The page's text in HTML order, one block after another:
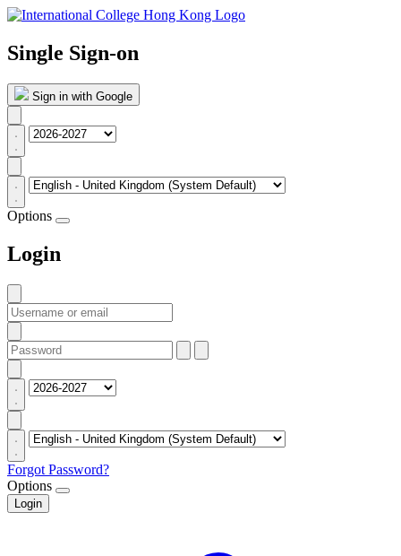
Single Sign-on
Sign in with Google
Options
Login
Forgot Password?
Options
Login